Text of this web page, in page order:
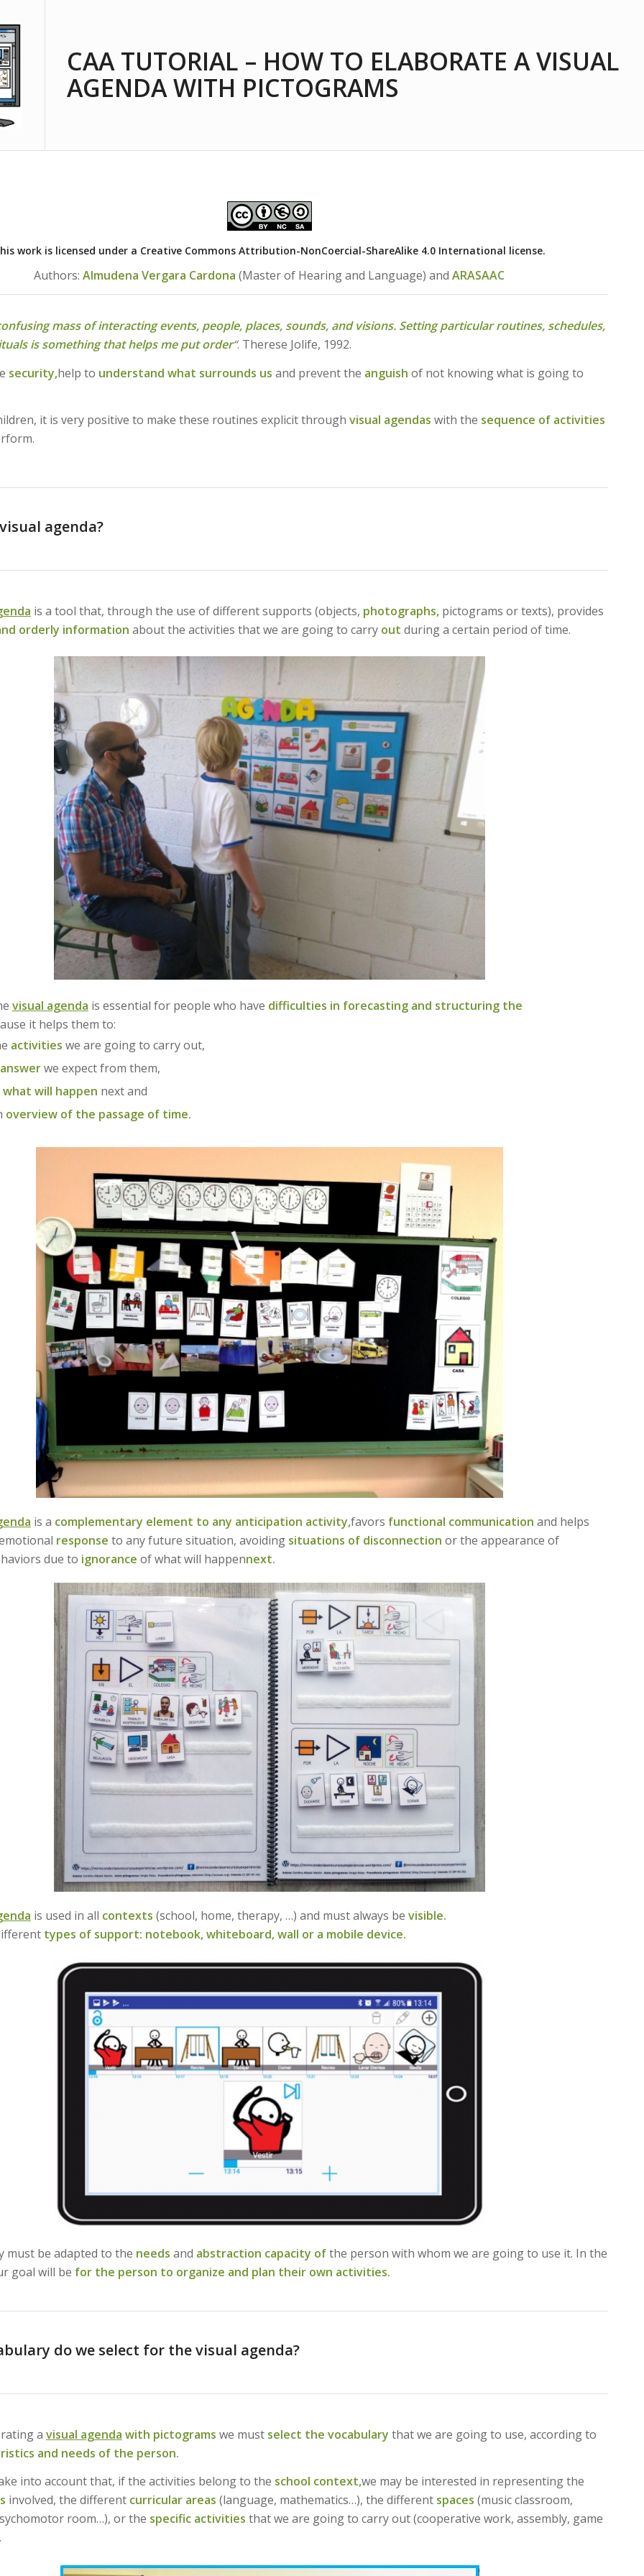
CAA TUTORIAL – HOW TO ELABORATE A VISUAL
AGENDA WITH PICTOGRAMS
work is licensed under a Creative Commons Attribution-NonCoercial-ShareAlike 4.0 International license.
Authors: Almudena Vergara Cardona (Master of Hearing and Language) and ARASAAC
mass of interacting events, people, places, sounds, and visions. Setting particular routines, schedules,
is something that helps me put order“. Therese Jolife, 1992.
security,help to understand what surrounds us and prevent the anguish of not knowing what is going to
it is very positive to make these routines explicit through visual agendas with the sequence of activities
agenda?
is a tool that, through the use of different supports (objects, photographs, pictograms or texts), provides
orderly information about the activities that we are going to carry out during a certain period of time.
visual agenda is essential for people who have difficulties in forecasting and structuring the
it helps them to:
activities we are going to carry out,
answerwe expect from them,
what will happen next and
overview of the passage of time.
is a complementary element to any anticipation activity,favors functional communication and helps
response to any future situation, avoiding situations of disconnection or the appearance of
due to ignorance of what will happennext.
is used in all contexts (school, home, therapy, …) and must always be visible.
types of support: notebook, whiteboard, wall or a mobile device.
must be adapted to the needs and abstraction capacity ofthe person with whom we are going to use it. In the
goal will be for the person to organize and plan their own activities.
do we select for the visual agenda?
a visual agenda with pictograms we must select the vocabulary that we are going to use, according to
and needs of the person.
into account that, if the activities belong to the school context,we may be interested in representing the
involved, the different curricular areas (language, mathematics…), the different spaces (music classroom,
room…), or the specific activities that we are going to carry out (cooperative work, assembly, game